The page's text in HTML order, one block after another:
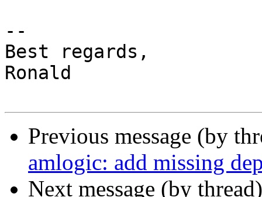
--
Best regards,
Ronald
Previous message (by
amlogic: add missing
Next message (by